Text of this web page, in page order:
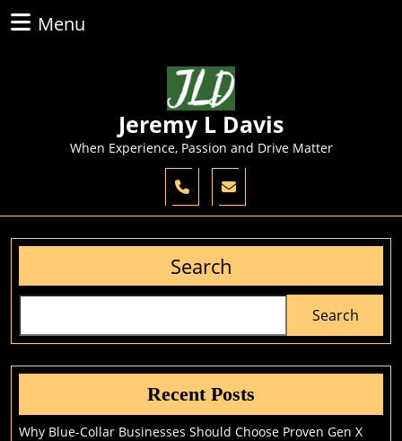
Skip
to
Menu
Jeremy L Davis
When Experience, Passion and Drive Matter
Search
Search
Recent Posts
Why Blue-Collar Businesses Should Choose Proven Gen X